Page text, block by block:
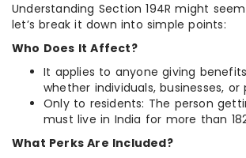
Understanding Section 194R might
let’s break it down into simple points:
Who Does It Affect?
It applies to anyone giving
whether individuals, businesses, or
Only to residents: The person
must live in India for more than
What Perks Are Included?